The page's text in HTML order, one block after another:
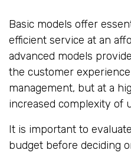
Basic models offer
efficient service at an
advanced models
the customer
management, but at a
increased complexity of
It is important to
budget before deciding